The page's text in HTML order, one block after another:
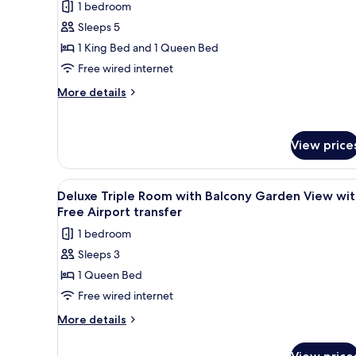
photos
for
Family
Room
with
Free
1 bedroom
Sleeps 5
1 King Bed and 1 Queen Bed
Free wired internet
More details
More
with
Free
Airport
Transfer
View
View
all
photos
for
Deluxe
Triple
Room
with
1
Deluxe Triple Room with Balcony Garden View
Free Airport transfer
1 bedroom
Sleeps 3
1 Queen Bed
Free wired internet
More details
More